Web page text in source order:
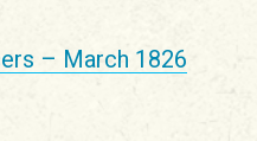
– March 1826